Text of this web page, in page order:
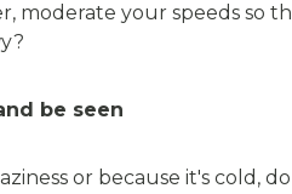
moderate your speeds so
be seen
or because it's cold,